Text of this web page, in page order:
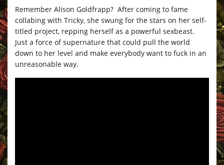
Remember Alison Goldfrapp? After coming to fame
collabing with Tricky, she swung for the stars on her self-
titled project, repping herself as a powerful sexbeast.
Just a force of supernature that could pull the world
down to her level and make everybody want to fuck in an
unreasonable way.